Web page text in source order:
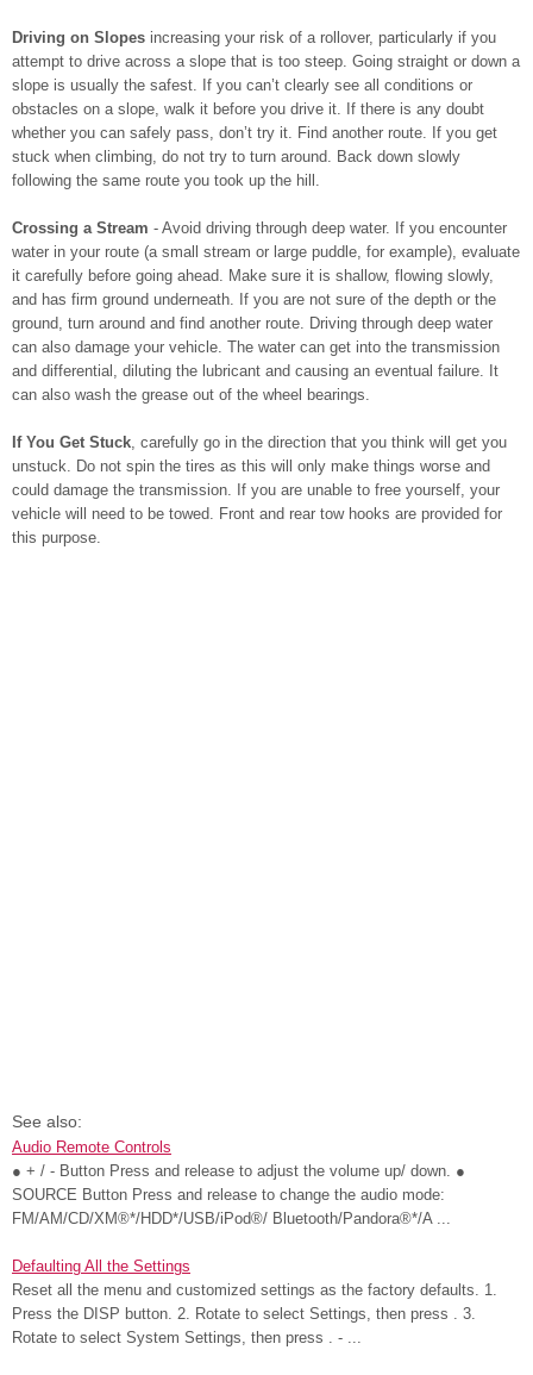
Driving on Slopes increasing your risk of a rollover, particularly if you
attempt to drive across a slope that is too steep. Going straight or down a
slope is usually the safest. If you can’t clearly see all conditions or
obstacles on a slope, walk it before you drive it. If there is any doubt
whether you can safely pass, don’t try it. Find another route. If you get
stuck when climbing, do not try to turn around. Back down slowly
following the same route you took up the hill.
Crossing a Stream - Avoid driving through deep water. If you encounter
water in your route (a small stream or large puddle, for example), evaluate
it carefully before going ahead. Make sure it is shallow, flowing slowly,
and has firm ground underneath. If you are not sure of the depth or the
ground, turn around and find another route. Driving through deep water
can also damage your vehicle. The water can get into the transmission
and differential, diluting the lubricant and causing an eventual failure. It
can also wash the grease out of the wheel bearings.
If You Get Stuck, carefully go in the direction that you think will get you
unstuck. Do not spin the tires as this will only make things worse and
could damage the transmission. If you are unable to free yourself, your
vehicle will need to be towed. Front and rear tow hooks are provided for
this purpose.
See also:
Audio Remote Controls
● + / - Button Press and release to adjust the volume up/ down. ●
SOURCE Button Press and release to change the audio mode:
FM/AM/CD/XM®*/HDD*/USB/iPod®/ Bluetooth/Pandora®*/A ...
Defaulting All the Settings
Reset all the menu and customized settings as the factory defaults. 1.
Press the DISP button. 2. Rotate to select Settings, then press . 3.
Rotate to select System Settings, then press . - ...